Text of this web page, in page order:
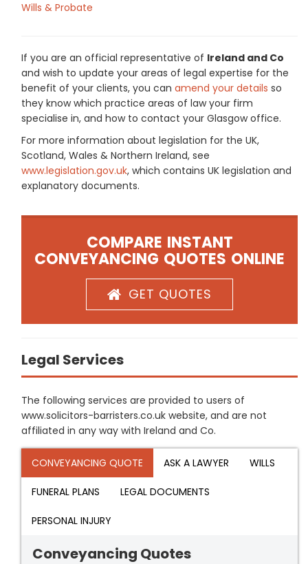
Wills & Probate
If you are an official representative of Ireland and Co
and wish to update your areas of legal expertise for the
benefit of your clients, you can amend your details so
they know which practice areas of law your firm
specialise in, and how to contact your Glasgow office.
For more information about legislation for the UK,
Scotland, Wales & Northern Ireland, see
www.legislation.gov.uk, which contains UK legislation and
explanatory documents.
COMPARE INSTANT
CONVEYANCING QUOTES ONLINE
GET QUOTES
Legal Services
The following services are provided to users of
www.solicitors-barristers.co.uk website, and are not
affiliated in any way with Ireland and Co.
CONVEYANCING QUOTE ASK A LAWYER WILLS
FUNERAL PLANS LEGAL DOCUMENTS
PERSONAL INJURY
Conveyancing Quotes